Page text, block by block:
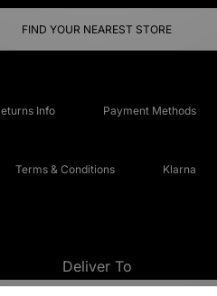
FIND YOUR NEAREST STORE
Info Payment Methods
Terms & Conditions Klarna
Deliver To